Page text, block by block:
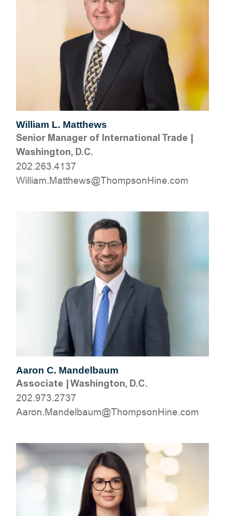
William L. Matthews
Senior Manager of International Trade |
Washington, D.C.
202.263.4137
moc.eniHnospmohT@swehttaM.mailliW
Aaron C. Mandelbaum
Associate |Washington, D.C.
202.973.2737
moc.eniHnospmohT@muablednaM.noraA